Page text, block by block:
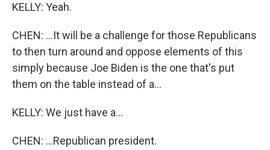
KELLY: Yeah.
CHEN: ...It will be a challenge for those Republicans
to then turn around and oppose elements of this
simply because Joe Biden is the one that's put
them on the table instead of a...
KELLY: We just have a...
CHEN: ...Republican president.